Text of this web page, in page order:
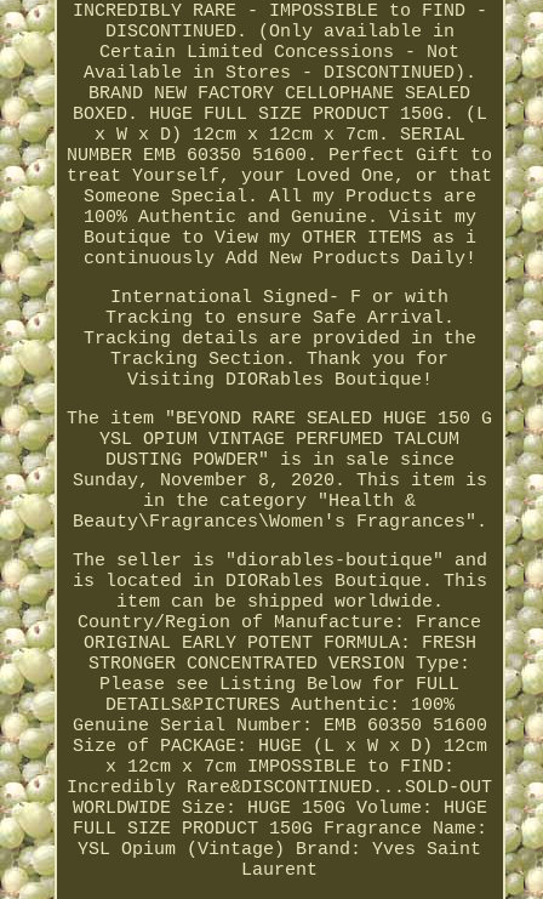
INCREDIBLY RARE - IMPOSSIBLE to FIND -
DISCONTINUED. (Only available in
Certain Limited Concessions - Not
Available in Stores - DISCONTINUED).
BRAND NEW FACTORY CELLOPHANE SEALED
BOXED. HUGE FULL SIZE PRODUCT 150G. (L
x W x D) 12cm x 12cm x 7cm. SERIAL
NUMBER EMB 60350 51600. Perfect Gift to
treat Yourself, your Loved One, or that
Someone Special. All my Products are
100% Authentic and Genuine. Visit my
Boutique to View my OTHER ITEMS as i
continuously Add New Products Daily!
International Signed- F or with
Tracking to ensure Safe Arrival.
Tracking details are provided in the
Tracking Section. Thank you for
Visiting DIORables Boutique!
The item "BEYOND RARE SEALED HUGE 150 G
YSL OPIUM VINTAGE PERFUMED TALCUM
DUSTING POWDER" is in sale since
Sunday, November 8, 2020. This item is
in the category "Health &
Beauty\Fragrances\Women's Fragrances".
The seller is "diorables-boutique" and
is located in DIORables Boutique. This
item can be shipped worldwide.
Country/Region of Manufacture: France
ORIGINAL EARLY POTENT FORMULA: FRESH
STRONGER CONCENTRATED VERSION
Type:
Please see Listing Below for FULL
DETAILS&PICTURES Authentic: 100%
Genuine Serial Number: EMB 60350 51600
Size of PACKAGE: HUGE (L x W x D) 12cm
x 12cm x 7cm IMPOSSIBLE to FIND:
Incredibly Rare&DISCONTINUED...SOLD-OUT
WORLDWIDE Size: HUGE 150G Volume: HUGE
FULL SIZE PRODUCT 150G
Fragrance Name:
YSL Opium (Vintage)
Brand: Yves Saint
Laurent